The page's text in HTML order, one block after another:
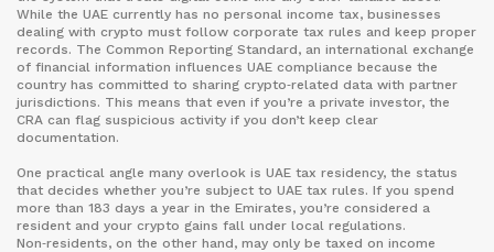
While the UAE currently has no personal income tax, businesses
dealing with crypto must follow corporate tax rules and keep proper
records. The Common Reporting Standard, an international exchange
of financial information influences UAE compliance because the
country has committed to sharing crypto‑related data with partner
jurisdictions. This means that even if you’re a private investor, the
CRA can flag suspicious activity if you don’t keep clear
documentation.
One practical angle many overlook is UAE tax residency, the status
that decides whether you’re subject to UAE tax rules. If you spend
more than 183 days a year in the Emirates, you’re considered a
resident and your crypto gains fall under local regulations.
Non‑residents, on the other hand, may only be taxed on income